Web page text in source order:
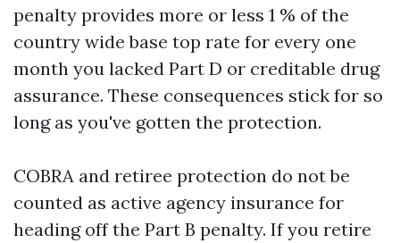
penalty provides more or less 1 % of the
country wide base top rate for every one
month you lacked Part D or creditable drug
assurance. These consequences stick for so
long as you've gotten the protection.
COBRA and retiree protection do not be
counted as active agency insurance for
heading off the Part B penalty. If you retire